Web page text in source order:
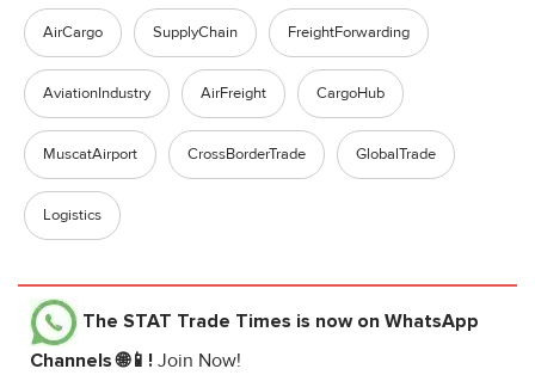
AirCargo SupplyChain FreightForwarding
AviationIndustry AirFreight CargoHub
MuscatAirport CrossBorderTrade GlobalTrade
Logistics
The STAT Trade Times is now on WhatsApp
Channels 🌐📱! Join Now!